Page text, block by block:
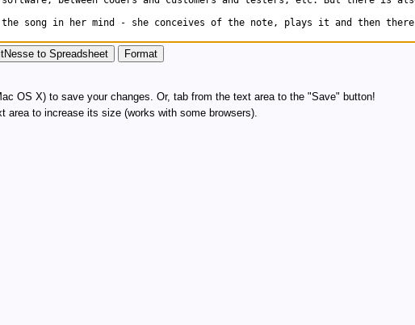
OS X) to save your changes. Or, tab from the text area to the "Save" button!
area to increase its size (works with some browsers).